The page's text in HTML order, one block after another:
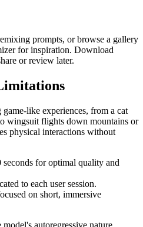
prompts, or browse a gallery
for inspiration. Download
or review later.
like experiences, from a cat
wingsuit flights down mountains or
physical interactions without
for optimal quality and
to each user session.
on short, immersive